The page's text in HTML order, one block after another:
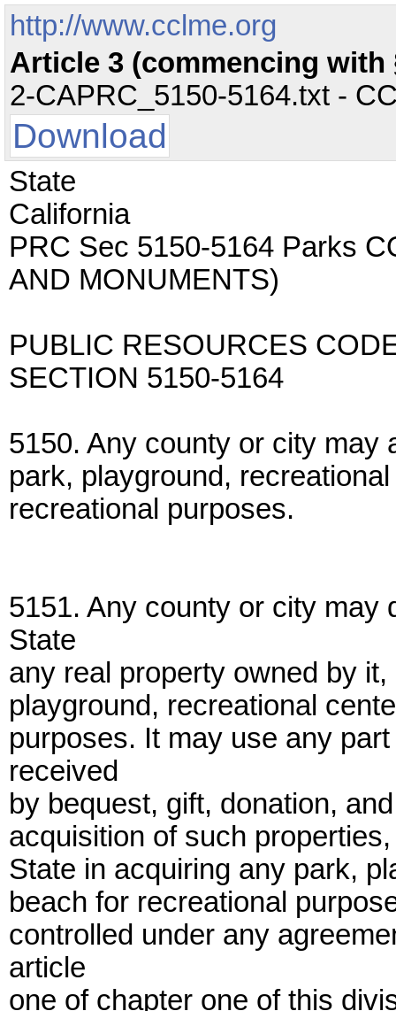
http://www.cclme.org
Article 3 (commencing with
2-CAPRC_5150-5164.txt -
Download
State
California
PRC Sec 5150-5164 Parks
AND MONUMENTS)
PUBLIC RESOURCES
SECTION 5150-5164
5150. Any county or city may
park, playground,
recreational purposes.
5151. Any county or city may
State
any real property owned by
playground, recreational
purposes. It may use any
received
by bequest, gift, donation,
acquisition of such
State in acquiring any park,
beach for recreational
controlled under any
article
one of chapter one of this